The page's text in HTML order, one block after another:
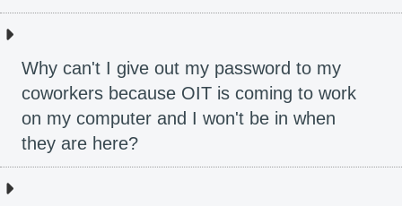
Why can't I give out my password to my
coworkers because OIT is coming to work
on my computer and I won't be in when
they are here?